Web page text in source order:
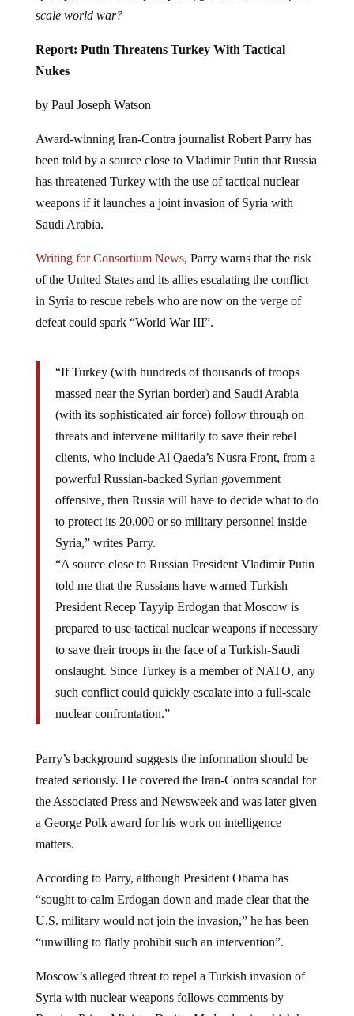
Nukes
been told by a source close to Vladimir Putin that Russia
has threatened Turkey with the use of tactical nuclear
weapons if it launches a joint invasion of Syria with
Saudi Arabia.
of the United States and its allies escalating the conflict
in Syria to rescue rebels who are now on the verge of
defeat could spark “World War III”.
massed near the Syrian border) and Saudi Arabia
(with its sophisticated air force) follow through on
threats and intervene militarily to save their rebel
clients, who include Al Qaeda’s Nusra Front, from a
powerful Russian-backed Syrian government
offensive, then Russia will have to decide what to do
to protect its 20,000 or so military personnel inside
Syria,” writes Parry.
“A source close to Russian President Vladimir Putin
told me that the Russians have warned Turkish
President Recep Tayyip Erdogan that Moscow is
prepared to use tactical nuclear weapons if necessary
to save their troops in the face of a Turkish-Saudi
onslaught. Since Turkey is a member of NATO, any
such conflict could quickly escalate into a full-scale
nuclear confrontation.”
treated seriously. He covered the Iran-Contra scandal for
the Associated Press and Newsweek and was later given
a George Polk award for his work on intelligence
matters.
“sought to calm Erdogan down and made clear that the
U.S. military would not join the invasion,” he has been
“unwilling to flatly prohibit such an intervention”.
Syria with nuclear weapons follows comments by
Russian Prime Minister Dmitry Medvedev in which he